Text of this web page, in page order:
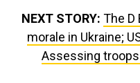
NEXT STORY: The D
morale in Ukraine;
Assessing troops